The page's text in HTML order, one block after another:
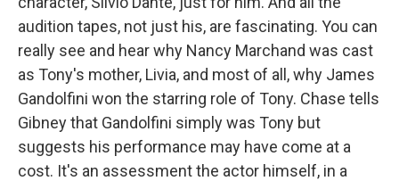
audition tapes, not just his, are fascinating. You can
really see and hear why Nancy Marchand was cast
as Tony's mother, Livia, and most of all, why James
Gandolfini won the starring role of Tony. Chase tells
Gibney that Gandolfini simply was Tony but
suggests his performance may have come at a
cost. It's an assessment the actor himself, in a